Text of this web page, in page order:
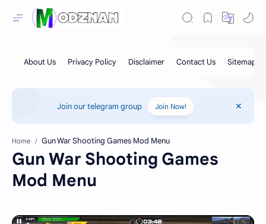
Join our telegram group Join Now!
Home
Gun War Shooting Games
Mod Menu